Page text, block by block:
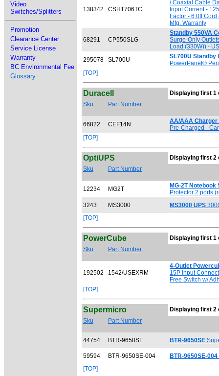
Video
Switches/Splitters
Promotion
Clearance Center
Service License
Warranty
BC Environmental Fee
Glossary
138342 CSHT706TC
/ Coaxial Cable
Input Current -
Factor - 6.0ft
Mfg. Warranty
68291 CP550SLG
Standby 550VA
Surge-Only
Load (330W)) -
295078
SL700U
SL700U Standby
PowerPanel®
[TOP]
Duracell
Displaying first 1
Sku
Part Number
66822 CEF14N
AA/AAA
Pre-Charged -
[TOP]
OptiUPS
Displaying first 2
Sku
Part Number
12234 MG2T
MG-2T
Protector 2 ports
3243
MS3000 MS3000 UPS
[TOP]
PowerCube
Displaying first 1
Sku
Part Number
192502 1542/USEXRM
4-Outlet
15P Input
Free Switch w/
[TOP]
Supermicro
Displaying first 2
Sku
Part Number
44754 BTR-9650SE BTR-9650SE
59594 BTR-9650SE-004 BTR-9650SE-004
[TOP]